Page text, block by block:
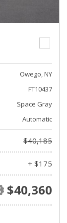
Owego, NY
FT10437
Space Gray
Automatic
$40,185
+ $175
$40,360